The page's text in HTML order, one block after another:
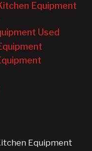
Equipment
Used
Equipment